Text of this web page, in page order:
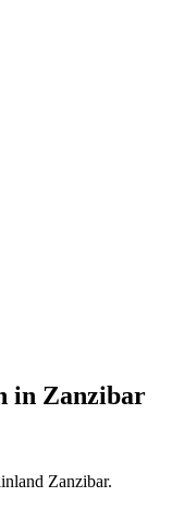
in Zanzibar
Zanzibar.